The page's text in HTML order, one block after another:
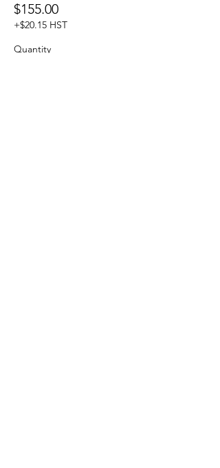
$155.00
+$20.15 HST
Quantity